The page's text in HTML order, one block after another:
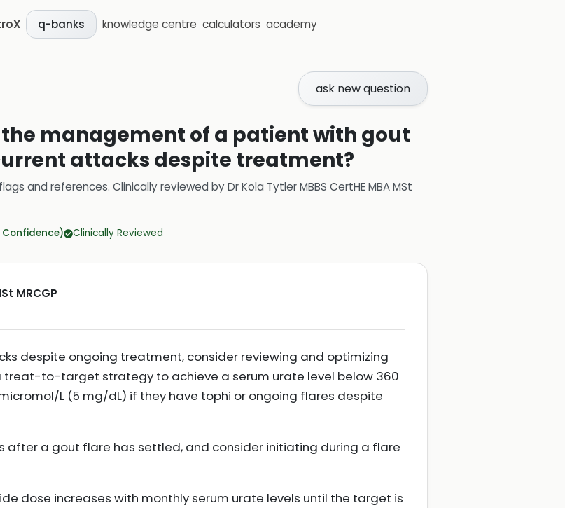
q-banks knowledge centre calculators academy
ask new question
management of a patient with gout
attacks despite treatment?
and references. Clinically reviewed byDr Kola Tytler MBBS CertHE MBA MSt
Clinically Reviewed
MRCGP
despite ongoing treatment, consider reviewing and optimizing
treat-to-target strategy to achieve a serum urate level below 360
L (5 mg/dL) if they have tophi or ongoing flares despite
after a gout flare has settled, and consider initiating during a flare
dose increases with monthly serum urate levels until the target is